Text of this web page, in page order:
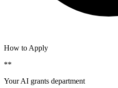
How to Apply
**
Your AI grants department